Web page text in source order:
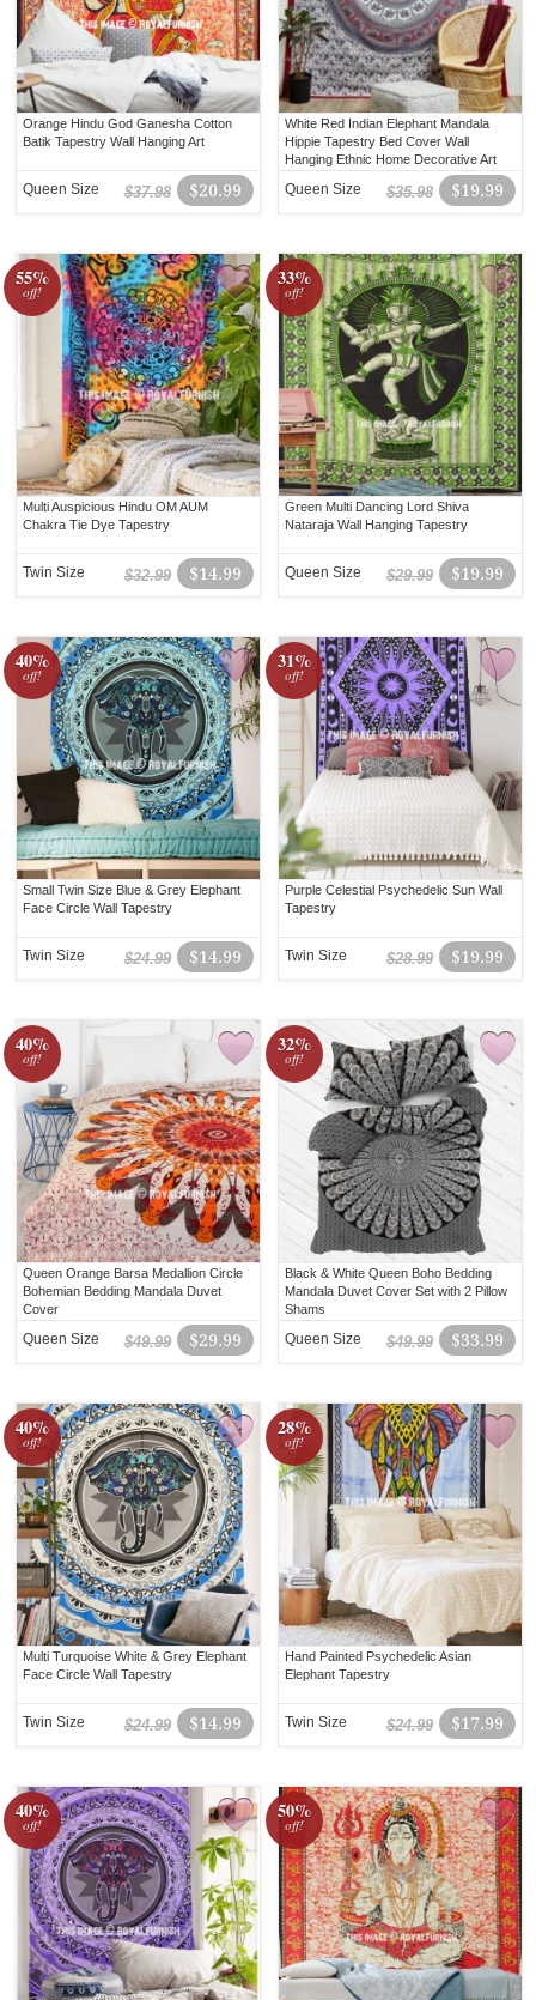
Orange Hindu God Ganesha Cotton
Batik Tapestry Wall Hanging Art
$20.99
$37.98
Queen Size
White Red Indian Elephant Mandala
Hippie Tapestry Bed Cover Wall
Hanging Ethnic Home Decorative Art
$19.99
$35.98
Queen Size
55%
off!
Multi Auspicious Hindu OM AUM
Chakra Tie Dye Tapestry
$14.99
$32.99
Twin Size
33%
off!
Green Multi Dancing Lord Shiva
Nataraja Wall Hanging Tapestry
$19.99
$29.99
Queen Size
40%
off!
Small Twin Size Blue & Grey Elephant
Face Circle Wall Tapestry
$14.99
$24.99
Twin Size
31%
off!
Purple Celestial Psychedelic Sun Wall
Tapestry
$19.99
$28.99
Twin Size
40%
off!
Queen Orange Barsa Medallion Circle
Bohemian Bedding Mandala Duvet
Cover
$29.99
$49.99
Queen Size
32%
off!
Black & White Queen Boho Bedding
Mandala Duvet Cover Set with 2 Pillow
Shams
$33.99
$49.99
Queen Size
40%
off!
Multi Turquoise White & Grey Elephant
Face Circle Wall Tapestry
$14.99
$24.99
Twin Size
28%
off!
Hand Painted Psychedelic Asian
Elephant Tapestry
$17.99
$24.99
Twin Size
40%
off!
50%
off!